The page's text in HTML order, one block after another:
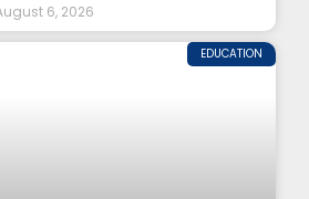
6, 2026
EDUCATION